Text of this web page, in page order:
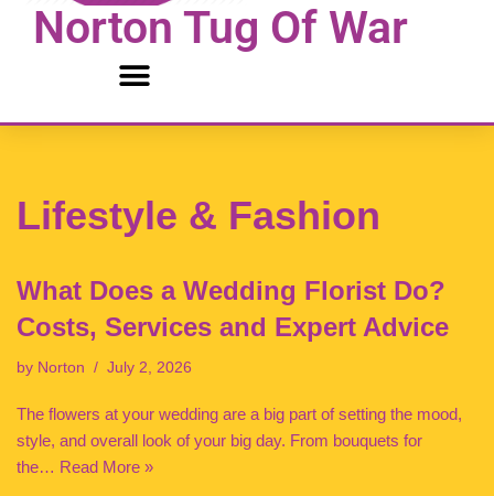
Norton Tug Of War
Lifestyle & Fashion
What Does a Wedding Florist Do?
Costs, Services and Expert Advice
by Norton July 2, 2026
The flowers at your wedding are a big part of setting the mood,
style, and overall look of your big day. From bouquets for
the… Read More »